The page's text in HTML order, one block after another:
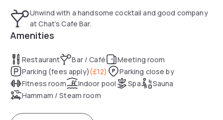
Unwind with a handsome cocktail and good company
at Chat’s Cafe Bar.
Amenities
Restaurant Bar / Café
Meeting room
Parking (fees apply)(£12)
Parking close by
Fitness room
Indoor pool Spa
Sauna
Hammam / Steam room